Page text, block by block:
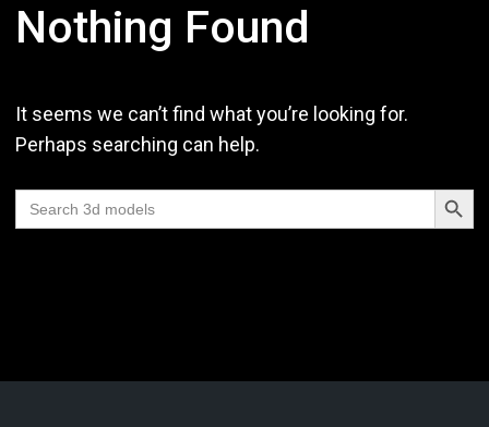
Nothing Found
It seems we can’t find what you’re looking for.
Perhaps searching can help.
Search
for:
Search